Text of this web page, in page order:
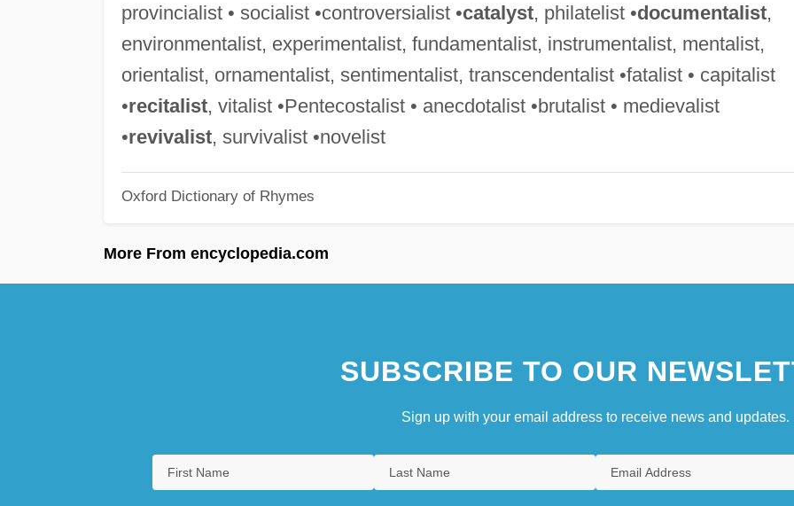
provincialist • socialist •controversialist •catalyst, philatelist •documentalist,
environmentalist, experimentalist, fundamentalist, instrumentalist, mentalist,
orientalist, ornamentalist, sentimentalist, transcendentalist •fatalist • capitalist
•recitalist, vitalist •Pentecostalist • anecdotalist •brutalist • medievalist
•revivalist, survivalist •novelist
Oxford Dictionary of Rhymes
More From encyclopedia.com
SUBSCRIBE TO OUR
Sign up with your email address to receive news and updates.